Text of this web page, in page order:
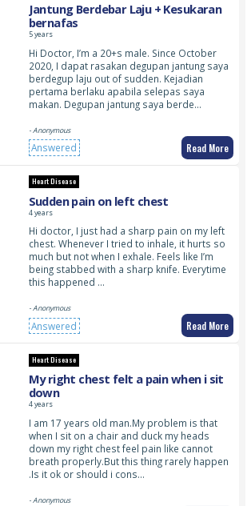
Jantung Berdebar Laju + Kesukaran
bernafas
5 years
Hi Doctor, I’m a 20+s male. Since October
2020, I dapat rasakan degupan jantung saya
berdegup laju out of sudden. Kejadian
pertama berlaku apabila selepas saya
makan. Degupan jantung saya berde…
- Anonymous
Answered Read More
Heart Disease
Sudden pain on left chest
4 years
Hi doctor, I just had a sharp pain on my left
chest. Whenever I tried to inhale, it hurts so
much but not when I exhale. Feels like I’m
being stabbed with a sharp knife. Everytime
this happened …
- Anonymous
Answered Read More
Heart Disease
My right chest felt a pain when i sit
down
4 years
I am 17 years old man.My problem is that
when I sit on a chair and duck my heads
down my right chest feel pain like cannot
breath properly.But this thing rarely happen
.Is it ok or should i cons…
- Anonymous